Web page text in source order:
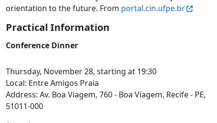
orientation to the future. From portal.cin.ufpe.br
Practical Information
Conference Dinner
Thursday, November 28, starting at 19:30
Local: Entre Amigos Praia
Address: Av. Boa Viagem, 760 - Boa Viagem, Recife - PE,
51011-000